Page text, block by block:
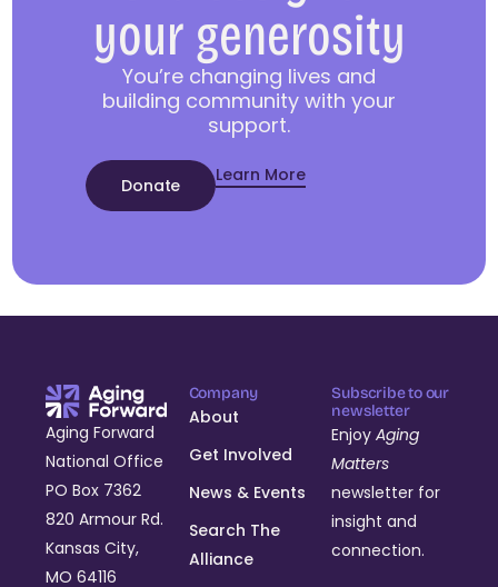
your generosity
You’re changing lives and
building community with your
support.
Donate Learn More
Aging Forward
National Office
PO Box 7362
820 Armour Rd.
Kansas City,
MO 64116
Company
About
Get Involved
News & Events
Search The
Alliance
Subscribe to our
newsletter
EnjoyAging
Matters
newsletter for
insight and
connection.